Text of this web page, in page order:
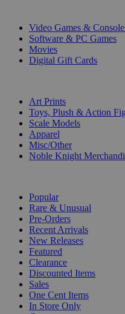
Video Games &
Software & PC Games
Movies
Digital Gift Cards
Art Prints
Toys, Plush & Action
Scale Models
Apparel
Misc/Other
Noble Knight
Popular
Rare & Unusual
Pre-Orders
Recent Arrivals
New Releases
Featured
Clearance
Discounted Items
Sales
One Cent Items
In Store Only